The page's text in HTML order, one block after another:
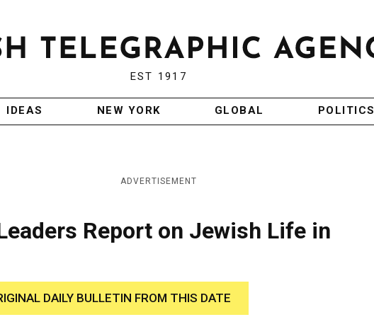
EST 1917
IDEAS NEW YORK GLOBAL POLITICS
ADVERTISEMENT
Report on Jewish Life in
DAILY BULLETIN FROM THIS DATE